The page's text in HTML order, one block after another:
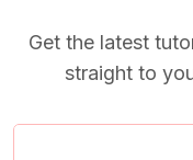
Get the latest
straight to